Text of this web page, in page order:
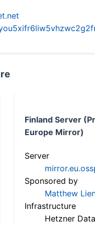
Finland Server
Europe Mirror)
Server
Sponsored by
Matthew
Infrastructure
Hetzner